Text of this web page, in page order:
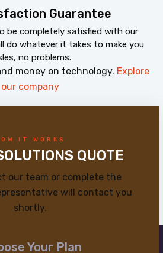
Guarantee
be completely satisfied with our
do whatever it takes to make you
no problems.
money on technology. Explore
our company
IT WORKS
QUOTE
our team or complete the
will contact you
shortly.
Your Plan